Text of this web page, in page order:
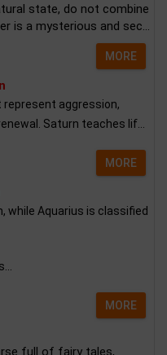
state, do not combine
is a mysterious and sec...
MORE
aggression,
Saturn teaches lif...
MORE
while Aquarius is classified
MORE
full of fairy tales,